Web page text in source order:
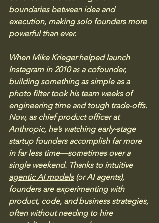
boundaries between idea and
execution, making solo founders more
powerful than ever.
When Mike Krieger helped launch
Instagram in 2010 as a cofounder,
building something as simple as a
photo filter took his team weeks of
engineering time and tough trade-offs.
Now, as chief product officer at
Anthropic, he’s watching early-stage
startup founders accomplish far more
in far less time—sometimes over a
single weekend. Thanks to intuitive
agentic AI models (or AI agents),
founders are experimenting with
product, code, and business strategies,
often without needing to hire